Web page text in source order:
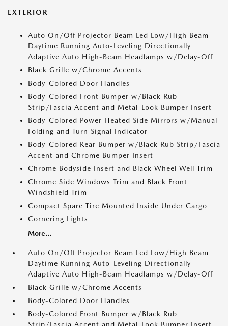
EXTERIOR
Auto On/Off Projector Beam Led Low/High Beam
Daytime Running Auto-Leveling Directionally
Adaptive Auto High-Beam Headlamps w/Delay-Off
Black Grille w/Chrome Accents
Body-Colored Door Handles
Body-Colored Front Bumper w/Black Rub
Strip/Fascia Accent and Metal-Look Bumper Insert
Body-Colored Power Heated Side Mirrors w/Manual
Folding and Turn Signal Indicator
Body-Colored Rear Bumper w/Black Rub Strip/Fascia
Accent and Chrome Bumper Insert
Chrome Bodyside Insert and Black Wheel Well Trim
Chrome Side Windows Trim and Black Front
Windshield Trim
Compact Spare Tire Mounted Inside Under Cargo
Cornering Lights
More...
Auto On/Off Projector Beam Led Low/High Beam
Daytime Running Auto-Leveling Directionally
Adaptive Auto High-Beam Headlamps w/Delay-Off
Black Grille w/Chrome Accents
Body-Colored Door Handles
Body-Colored Front Bumper w/Black Rub